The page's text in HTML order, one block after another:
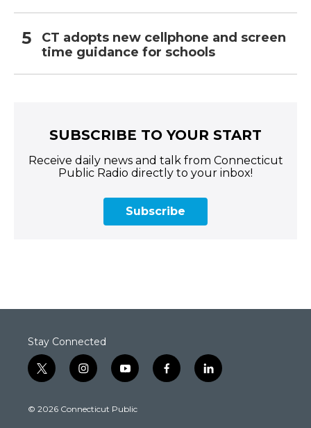
CT adopts new cellphone and screen
time guidance for schools
SUBSCRIBE TO YOUR START
Receive daily news and talk from Connecticut
Public Radio directly to your inbox!
Subscribe
Stay Connected
t
w
t
i
n
t
y
o
t
f
a
l
i
© 2026 Connecticut Public